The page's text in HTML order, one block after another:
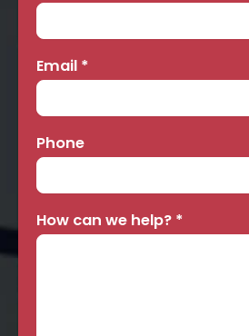
Email *
Phone
How can we help? *